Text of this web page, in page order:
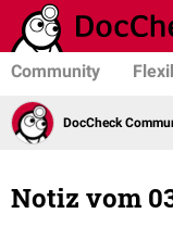
Community
DocCheck
Notiz vom